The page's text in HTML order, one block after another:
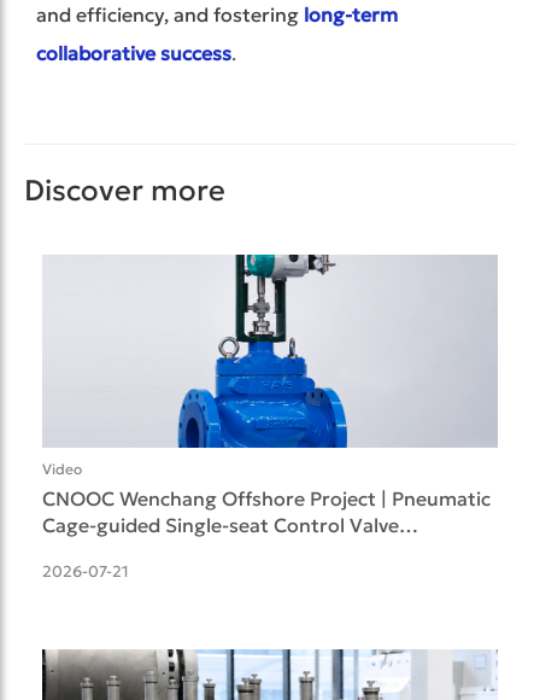
and efficiency, and fostering long-term
collaborative success.
Discover more
Video
CNOOC Wenchang Offshore Project | Pneumatic
Cage-guided Single-seat Control Valve
2026-07-21